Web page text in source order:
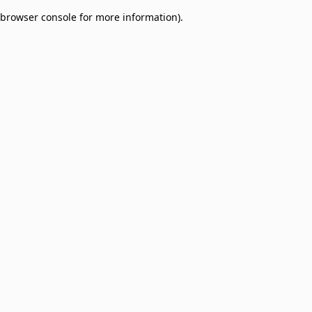
browser console for more information).